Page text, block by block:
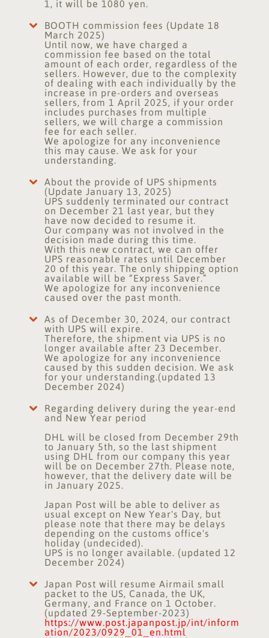
1, it will be 1080 yen.
BOOTH commission fees (Update 18
March 2025)
Until now, we have charged a
commission fee based on the total
amount of each order, regardless of the
sellers. However, due to the complexity
of dealing with each individually by the
increase in pre-orders and overseas
sellers, from 1 April 2025, if your order
includes purchases from multiple
sellers, we will charge a commission
fee for each seller.
We apologize for any inconvenience
this may cause. We ask for your
understanding.
About the provide of UPS shipments
(Update January 13, 2025)
UPS suddenly terminated our contract
on December 21 last year, but they
have now decided to resume it.
Our company was not involved in the
decision made during this time.
With this new contract, we can offer
UPS reasonable rates until December
20 of this year. The only shipping option
available will be “Express Saver.”
We apologize for any inconvenience
caused over the past month.
As of December 30, 2024, our contract
with UPS will expire.
Therefore, the shipment via UPS is no
longer available after 23 December.
We apologize for any inconvenience
caused by this sudden decision. We ask
for your understanding.(updated 13
December 2024)
Regarding delivery during the year-end
and New Year period
DHL will be closed from December 29th
to January 5th, so the last shipment
using DHL from our company this year
will be on December 27th. Please note,
however, that the delivery date will be
in January 2025.
Japan Post will be able to deliver as
usual except on New Year's Day, but
please note that there may be delays
depending on the customs office's
holiday (undecided).
UPS is no longer available. (updated 12
December 2024)
Japan Post will resume Airmail small
packet to the US, Canada, the UK,
Germany, and France on 1 October.
(updated 29-September-2023)
https://www.post.japanpost.jp/int/inform
ation/2023/0929_01_en.html